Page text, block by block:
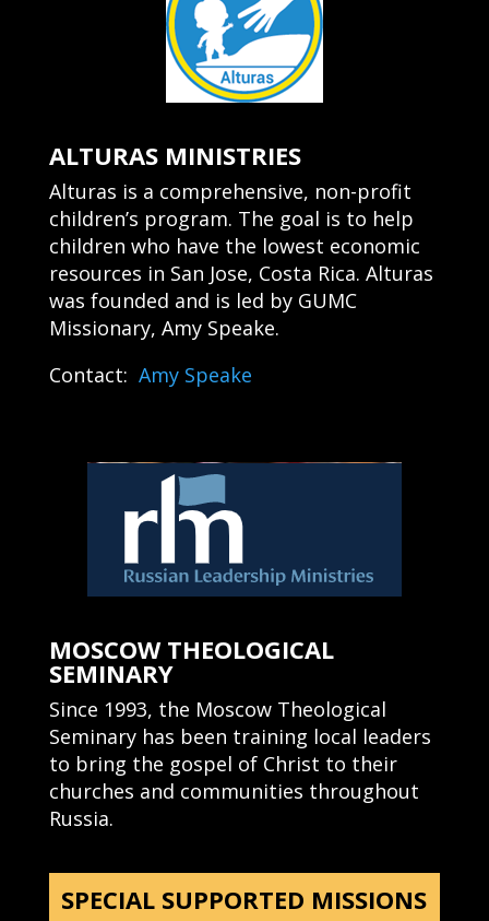
ALTURAS MINISTRIES
Alturas is a comprehensive, non-profit
children’s program. The goal is to help
children who have the lowest economic
resources in San Jose, Costa Rica. Alturas
was founded and is led by GUMC
Missionary, Amy Speake.
Contact: Amy Speake
MOSCOW THEOLOGICAL
SEMINARY
Since 1993, the Moscow Theological
Seminary has been training local leaders
to bring the gospel of Christ to their
churches and communities throughout
Russia.
SPECIAL SUPPORTED MISSIONS